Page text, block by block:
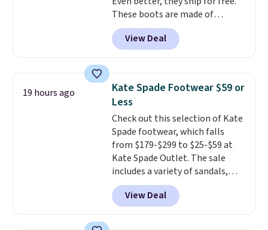
These boots are made of
leather and suede. Right now is
the best time to be looking
ahead to cooler months and
you'll be happy to have,
especially when they're 86% off.
Choose black or grey to get the
low price.
View Deal
19 hours ago
Kate Spade Footwear $59 or
Less
Check out this selection of Kate
Spade footwear, which falls
from $179-$299 to $25-$59 at
Kate Spade Outlet. The sale
includes a variety of sandals,
dress and casual shoes, and
boots. We're loving these classic
Piper Chelsea Boots, which drop
View Deal